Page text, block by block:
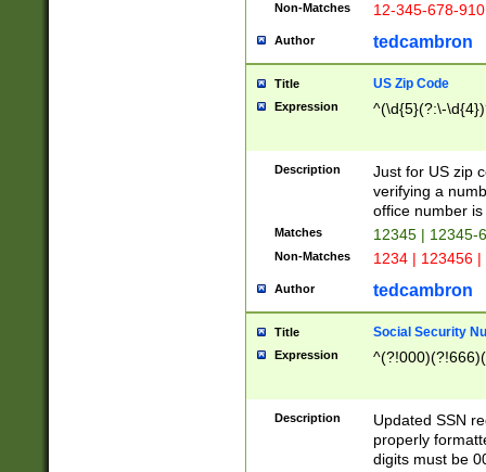
Non-Matches 12-345-678-
Author tedcambron
Title US Zip Code
Expression ^(\d{5}(?:\-
Description
Just for US zip
verifying a
office number
Matches 12345 | 12345-
Non-Matches 1234 | 123456
Author tedcambron
Title Social Security
Expression
Description
Updated SSN
properly
digits must be